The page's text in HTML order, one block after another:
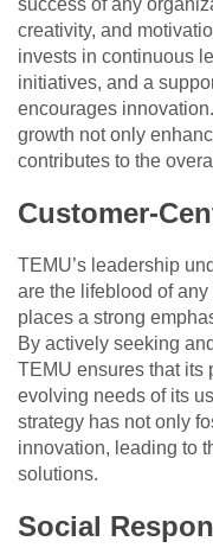
success of any
creativity, and
invests in continuous
initiatives, and a
encourages
growth not only
contributes to the
Customer-
TEMU’s leadership
are the lifeblood of
places a strong
By actively seeking
TEMU ensures that its
evolving needs of its
strategy has not only
innovation, leading to
solutions.
Social